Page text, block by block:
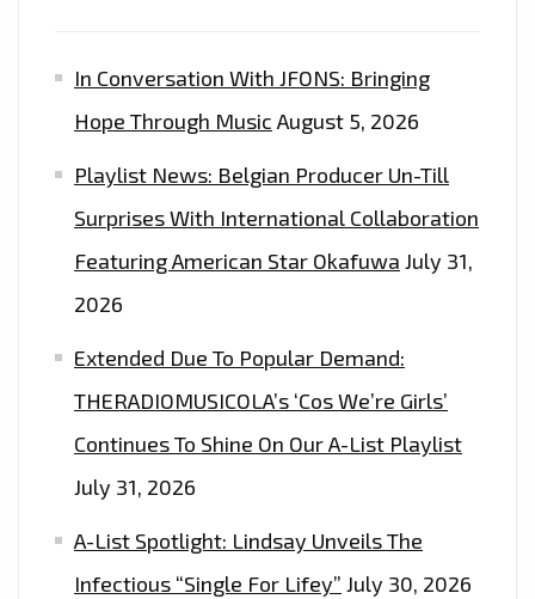
HEAVENLY
SOULFUL
–
ON
THE
In Conversation With JFONS: Bringing
Hope Through Music August 5, 2026
Playlist News: Belgian Producer Un-Till
Surprises With International Collaboration
Featuring American Star Okafuwa July 31,
2026
Extended Due To Popular Demand:
THERADIOMUSICOLA’s ‘Cos We’re Girls’
Continues To Shine On Our A-List Playlist
July 31, 2026
A-List Spotlight: Lindsay Unveils The
Infectious “Single For Lifey” July 30, 2026